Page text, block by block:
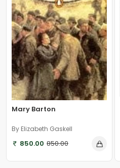
Mary Barton
By Elizabeth Gaskell
850.00 850.00